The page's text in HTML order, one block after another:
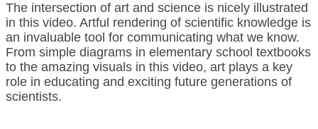
The intersection of art and science is nicely illustrated
in this video. Artful rendering of scientific knowledge is
an invaluable tool for communicating what we know.
From simple diagrams in elementary school textbooks
to the amazing visuals in this video, art plays a key
role in educating and exciting future generations of
scientists.